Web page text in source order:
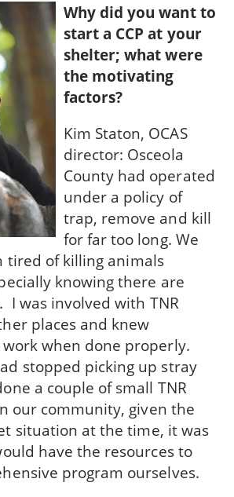
Why did you want to
start a CCP at your
shelter; what were
the motivating
factors?
Kim Staton, OCAS
director: Osceola
County had operated
under a policy of
trap, remove and kill
for far too long. We
tired of killing animals
knowing there are
I was involved with TNR
places and knew
when done properly.
stopped picking up stray
a couple of small TNR
our community, given the
situation at the time, it was
have the resources to
program ourselves.